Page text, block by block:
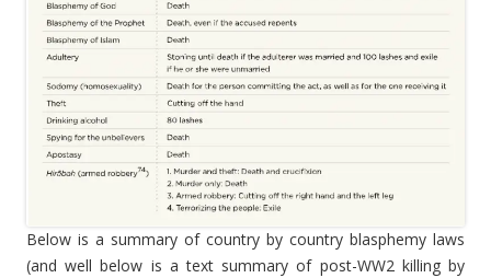
Below is a summary of country by country blasphemy laws
(and well below is a text summary of post-WW2 killing by